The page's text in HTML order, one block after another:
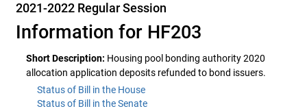
2021-2022 Regular Session
Information for HF203
Short Description: Housing pool bonding authority 2020
allocation application deposits refunded to bond issuers.
Status of Bill in the House
Status of Bill in the Senate